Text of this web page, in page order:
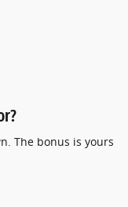
The bonus is yours